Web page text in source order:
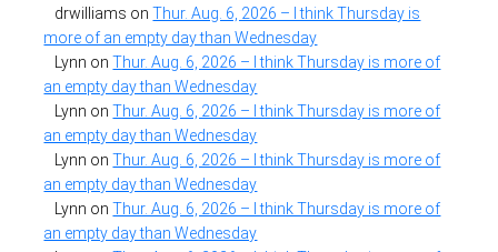
drwilliams onThur. Aug. 6, 2026 – I think Thursday is
more of an empty day than Wednesday
Lynn onThur. Aug. 6, 2026 – I think Thursday is more of
an empty day than Wednesday
Lynn onThur. Aug. 6, 2026 – I think Thursday is more of
an empty day than Wednesday
Lynn onThur. Aug. 6, 2026 – I think Thursday is more of
an empty day than Wednesday
Lynn onThur. Aug. 6, 2026 – I think Thursday is more of
an empty day than Wednesday